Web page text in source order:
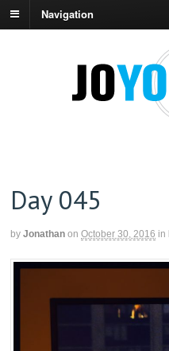
Navigation
Day 045
by Jonathan on October 30, 2016 in